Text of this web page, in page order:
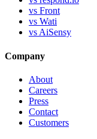
vs Front
vs Wati
vs AiSensy
Company
About
Careers
Press
Contact
Customers